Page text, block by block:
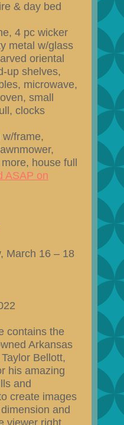
& day bed
4 pc wicker
metal w/glass
oriental
up shelves,
microwave,
small
clocks
frame,
house full
ASAP on
March 16 – 18
contains the
Arkansas
Bellott,
his amazing
and
create images
and
viewer right